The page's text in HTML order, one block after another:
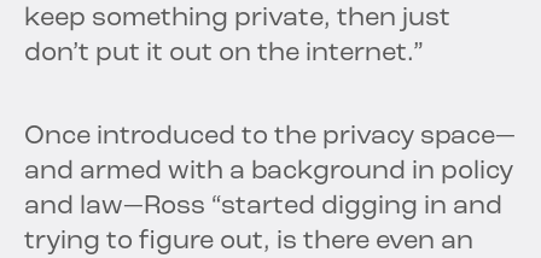
keep something private, then just
don’t put it out on the internet.”
Once introduced to the privacy space—
and armed with a background in policy
and law—Ross “started digging in and
trying to figure out, is there even an